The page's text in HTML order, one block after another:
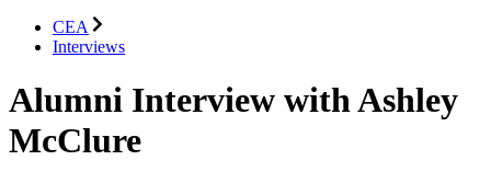
CEA
Interviews
Alumni Interview with Ashley
McClure